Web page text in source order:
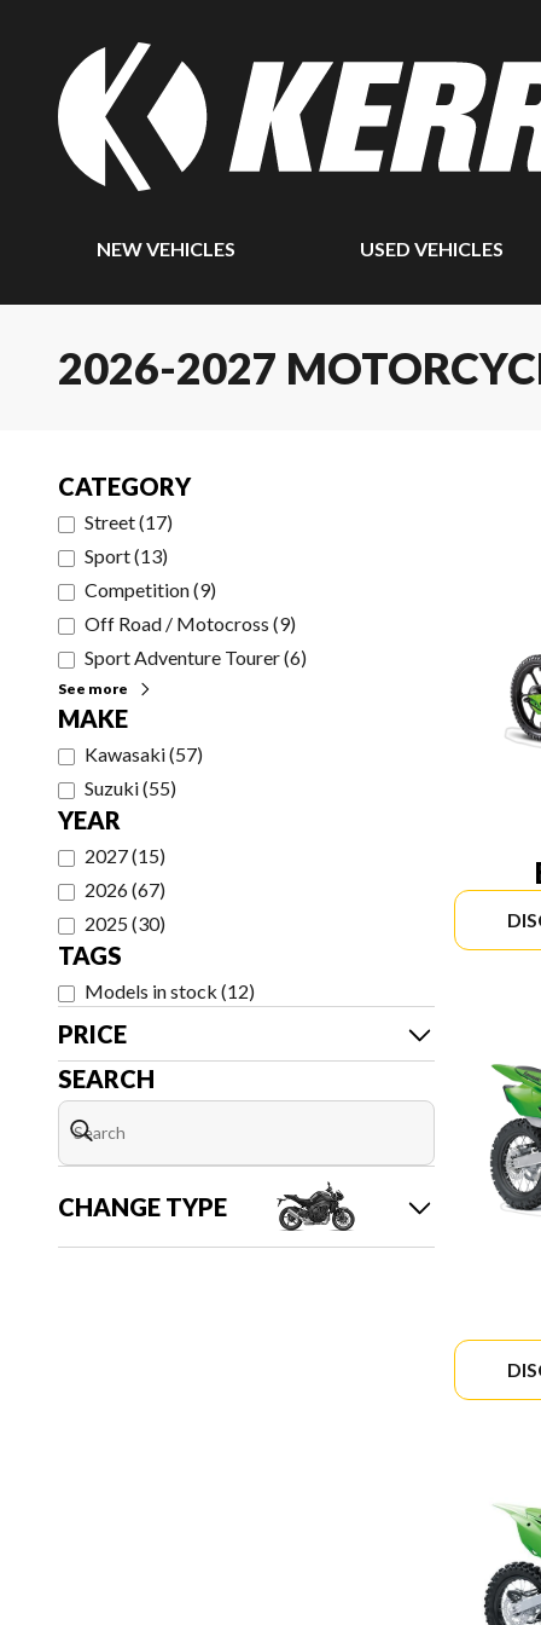
NEW VEHICLES USED VEHICLES
2026-2027
CATEGORY
Street(17)
Sport(13)
Competition(9)
Off Road / Motocross (9)
Sport Adventure Tourer(6)
See more
MAKE
Kawasaki(57)
Suzuki(55)
YEAR
2027(15)
2026(67)
2025(30)
TAGS
Models in stock (12)
PRICE
SEARCH
CHANGE TYPE